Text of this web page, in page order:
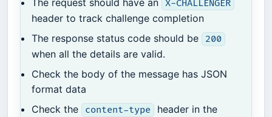
The request should have an X-CHALLENGER
header to track challenge completion
The response status code should be
200
when all the details are valid.
Check the body of the message has JSON
format data
Check the
content-type
header in the